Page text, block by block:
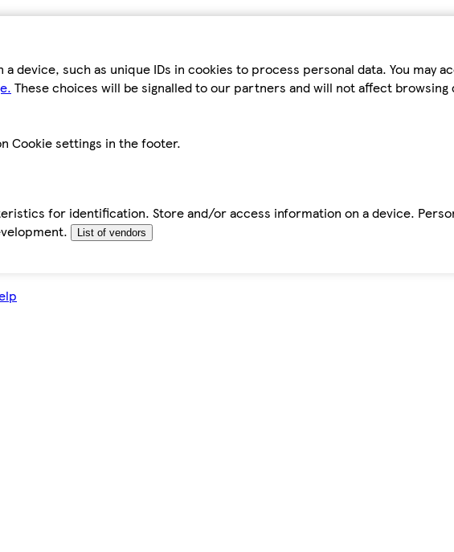
device, such as unique IDs in cookies to process personal data. You may
These choices will be signalled to our partners and will not affect
Cookie settings in the footer.
for identification. Store and/or access information on a device.
List of vendors